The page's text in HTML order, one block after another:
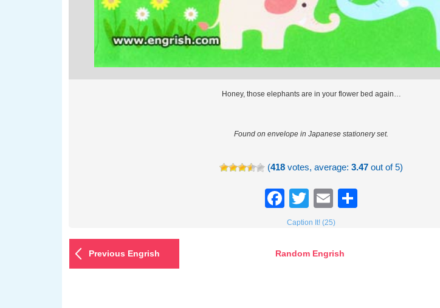
Honey, those elephants are in your flower bed again…
Found on envelope in Japanese stationery set.
(418 votes, average:3.47 out of 5)
Facebook
TwitterEmail
Caption It! (25)
Previous Engrish Random Engrish